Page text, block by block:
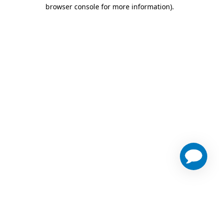
browser console for more information).